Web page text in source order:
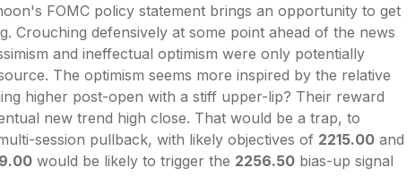
FOMC policy statement brings an opportunity to get
Crouching defensively at some point ahead of the news
and ineffectual optimism were only potentially
The optimism seems more inspired by the relative
higher post-open with a stiff upper-lip? Their reward
new trend high close. That would be a trap, to
session pullback, with likely objectives of 2215.00 and
would be likely to trigger the 2256.50 bias-up signal